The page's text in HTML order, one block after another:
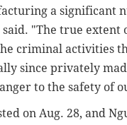
a significant
said. "The true
criminal activities
since privately
to the safety of
on Aug. 28, and